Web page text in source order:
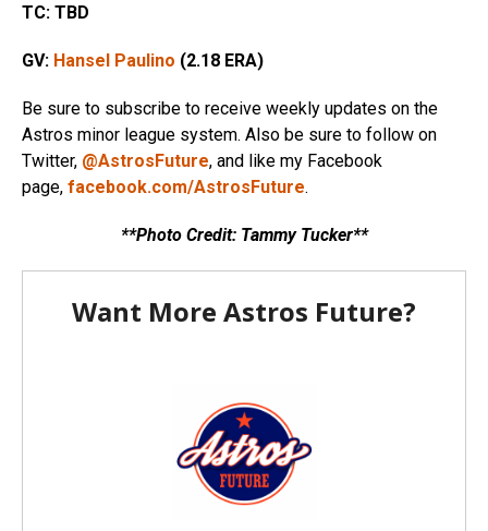
TC: TBD
GV: Hansel Paulino (2.18 ERA)
Be sure to subscribe to receive weekly updates on the
Astros minor league system. Also be sure to follow on
Twitter, @AstrosFuture, and like my Facebook
page, facebook.com/AstrosFuture.
**Photo Credit: Tammy Tucker**